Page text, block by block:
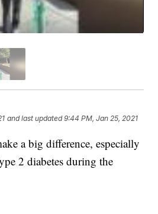
and last updated 9:44 PM, Jan 25, 2021
a big difference, especially
2 diabetes during the